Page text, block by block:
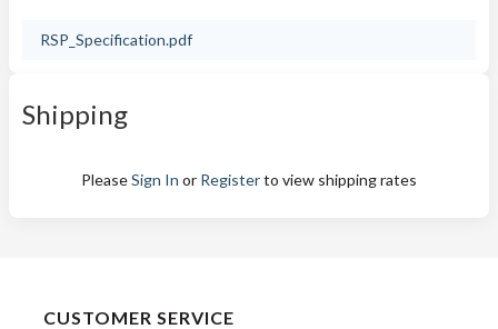
RSP_Specification.pdf
Shipping
PleaseSign In or Registerto view shipping rates
CUSTOMER SERVICE